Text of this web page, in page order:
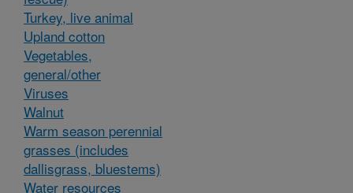
Turkey, live animal
Upland cotton
Vegetables,
general/other
Viruses
Walnut
Warm season perennial
grasses (includes
dallisgrass, bluestems)
Water resources